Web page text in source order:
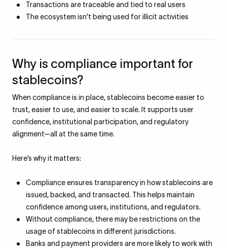
Transactions are traceable and tied to real users
The ecosystem isn’t being used for illicit activities
Why is compliance important for
stablecoins?
When compliance is in place, stablecoins become easier to
trust, easier to use, and easier to scale. It supports user
confidence, institutional participation, and regulatory
alignment—all at the same time.
Here’s why it matters:
Compliance ensures transparency in how stablecoins are
issued, backed, and transacted. This helps maintain
confidence among users, institutions, and regulators.
Without compliance, there may be restrictions on the
usage of stablecoins in different jurisdictions.
Banks and payment providers are more likely to work with